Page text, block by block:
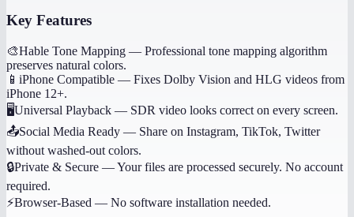
Key Features
🎨Hable Tone Mapping — Professional tone mapping algorithm
preserves natural colors.
📱 iPhone Compatible — Fixes Dolby Vision and HLG videos from
iPhone 12+.
🖥️Universal Playback — SDR video looks correct on every screen.
📤Social Media Ready — Share on Instagram, TikTok, Twitter
without washed-out colors.
🔒Private & Secure —Your files are processed securely. No account
required.
⚡Browser-Based — No software installation needed.